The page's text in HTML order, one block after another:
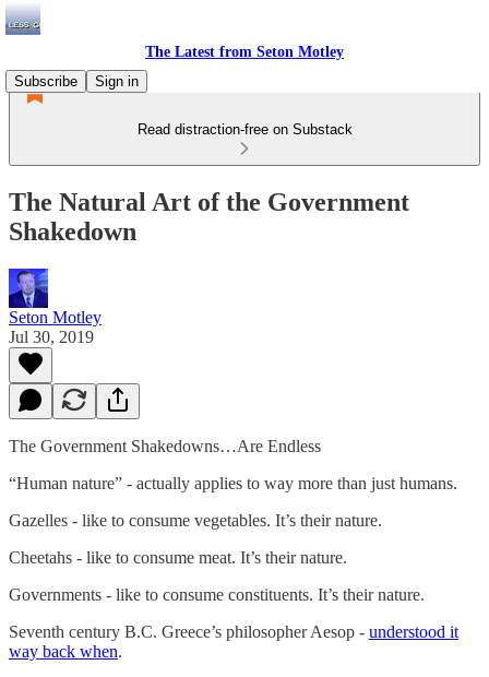
The Latest from Seton Motley
Subscribe
Sign in
Read distraction-free on Substack
The Natural Art of the Government
Shakedown
Seton Motley
Jul 30, 2019
The Government Shakedowns…Are Endless
“Human nature” - actually applies to way more than just humans.
Gazelles - like to consume vegetables. It’s their nature.
Cheetahs - like to consume meat. It’s their nature.
Governments - like to consume constituents. It’s their nature.
Seventh century B.C. Greece’s philosopher Aesop - understood it
way back when.